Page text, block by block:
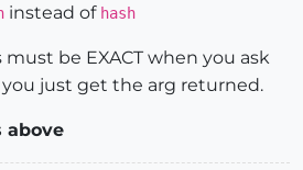
instead of hash
be EXACT when you ask
you just get the arg returned.
above